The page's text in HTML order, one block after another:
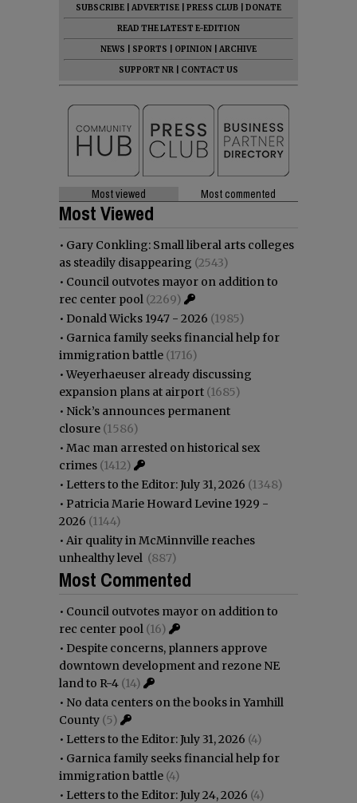
SUBSCRIBE ADVERTISE PRESS CLUB
DONATE
READ THE LATEST E-EDITION
NEWS
SPORTS OPINION
ARCHIVE
SUPPORT NR
CONTACT US
Most viewed Most commented
Most Viewed
• Gary Conkling: Small liberal arts colleges
as steadily disappearing (2543)
• Council outvotes mayor on addition to
rec center pool (2269)
• Donald Wicks 1947 - 2026 (1985)
• Garnica family seeks financial help for
immigration battle (1716)
•Weyerhaeuser already discussing
expansion plans at airport (1685)
• Nick’s announces permanent
closure (1586)
• Mac man arrested on historical sex
crimes (1412)
• Letters to the Editor: July 31, 2026 (1348)
• Patricia Marie Howard Levine 1929 -
2026 (1144)
• Air quality in McMinnville reaches
unhealthy level (887)
Most Commented
• Council outvotes mayor on addition to
rec center pool (16)
• Despite concerns, planners approve
downtown development and rezone NE
land to R-4 (14)
• No data centers on the books in Yamhill
County (5)
• Letters to the Editor: July 31, 2026 (4)
• Garnica family seeks financial help for
immigration battle (4)
• Letters to the Editor: July 24, 2026 (4)